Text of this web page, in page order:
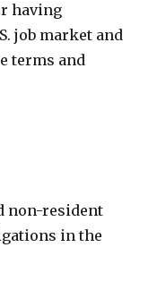
having
job market and
terms and
non-resident
in the